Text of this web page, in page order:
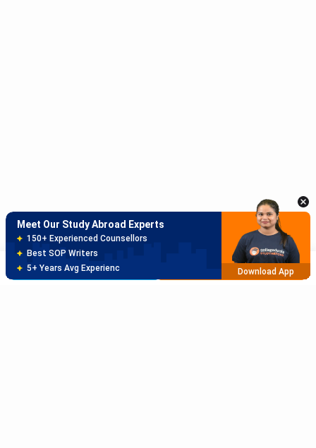
Brochure Apply Now
Meet Our Study Abroad Experts
150+ Experienced Counsellors
Best SOP Writers
5+ Years Avg Experienc
Download App